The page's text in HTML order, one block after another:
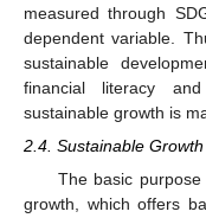
measured through
dependent variable.
sustainable
financial literacy
sustainable growth is
2.4. Sustainable Growth
The basic
growth, which offers